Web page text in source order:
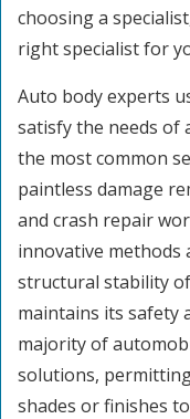
choosing a
right specialist for
Auto body experts
satisfy the needs of
the most common
paintless damage
and crash repair
innovative methods
structural stability
maintains its safety
majority of
solutions,
shades or finishes